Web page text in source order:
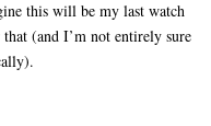
this will be my last watch
(and I’m not entirely sure